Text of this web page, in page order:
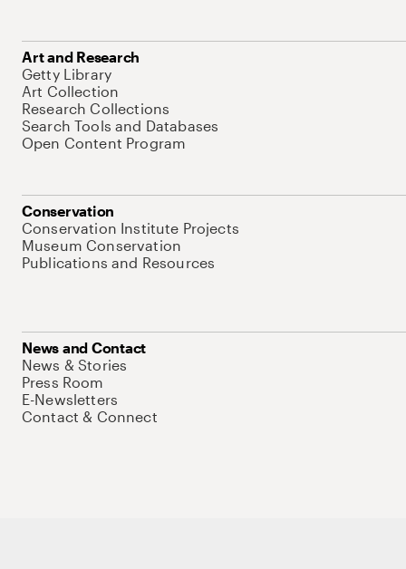
Art and Research
Getty Library
Art Collection
Research Collections
Search Tools and Databases
Open Content Program
Conservation
Conservation Institute Projects
Museum Conservation
Publications and Resources
News and Contact
News & Stories
Press Room
E-Newsletters
Contact & Connect